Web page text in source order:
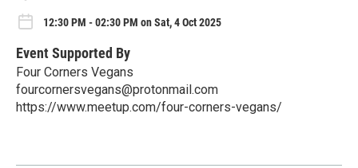
12:30 PM - 02:30 PM on Sat, 4 Oct 2025
Event Supported By
Four Corners Vegans
fourcornersvegans@protonmail.com
https://www.meetup.com/four-corners-vegans/